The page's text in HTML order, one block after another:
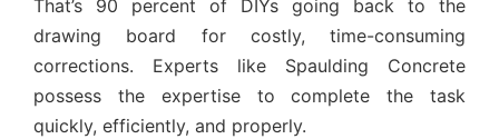
That’s 90 percent of DIYs going back to the
drawing board for costly, time-consuming
corrections. Experts like Spaulding Concrete
possess the expertise to complete the task
quickly, efficiently, and properly.